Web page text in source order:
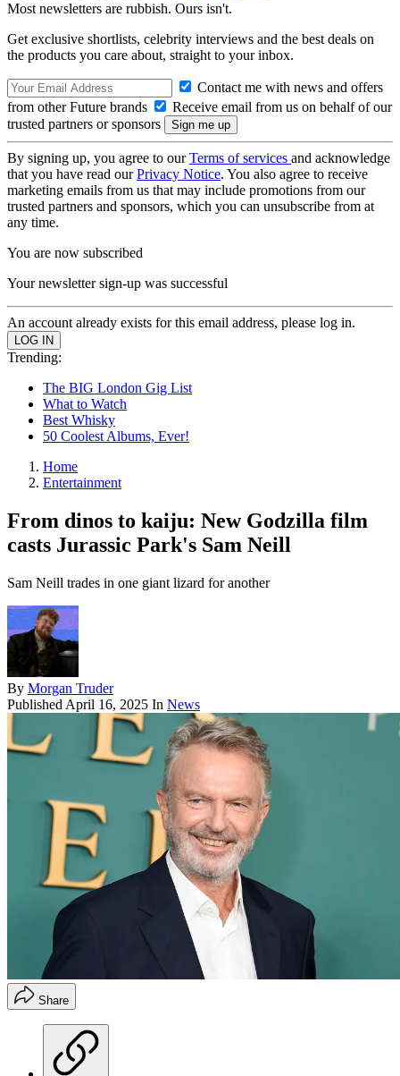
Most newsletters are rubbish. Ours isn't.
Get exclusive shortlists, celebrity interviews and the best deals on
the products you care about, straight to your inbox.
Contact me with news and offers
from other Future brands
Receive email from us on behalf of our
trusted partners or sponsors
By signing up, you agree to ourTerms of services and acknowledge
that you have read ourPrivacy Notice. You also agree to receive
marketing emails from us that may include promotions from our
trusted partners and sponsors, which you can unsubscribe from at
any time.
You are now subscribed
Your newsletter sign-up was successful
An account already exists for this email address, please log in.
Trending:
The BIG London Gig List
What to Watch
Best Whisky
50 Coolest Albums, Ever!
Home
Entertainment
From dinos to kaiju: New Godzilla film
casts Jurassic Park's Sam Neill
Sam Neill trades in one giant lizard for another
By Morgan Truder
Published April 16, 2025 In News
Share